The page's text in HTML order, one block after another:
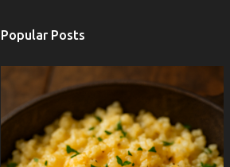
Popular Posts